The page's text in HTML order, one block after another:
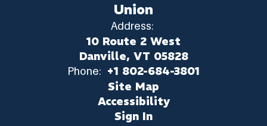
Union
Address:
10 Route 2 West
Danville, VT 05828
Phone: +1 802-684-3801
Site Map
Accessibility
Sign In